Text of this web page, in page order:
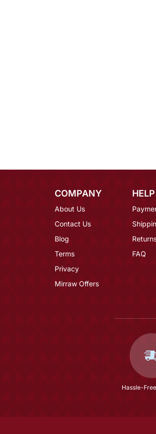
COMPANY
About Us
Contact Us
Blog
Terms
Privacy
Mirraw Offers
HELP
FAQ
Hassle-